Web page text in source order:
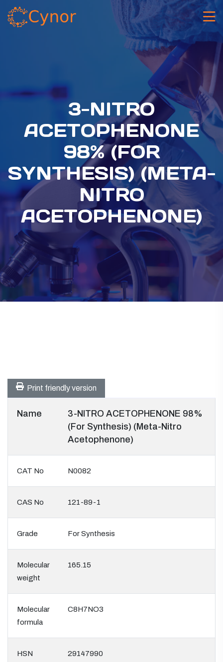
3-NITRO
ACETOPHENONE
98% (FOR
SYNTHESIS) (META-
NITRO
ACETOPHENONE)
Print friendly version
Name
3-NITRO ACETOPHENONE 98%
(For Synthesis) (Meta-Nitro
Acetophenone)
CAT No N0082
CAS No 121-89-1
Grade For Synthesis
Molecular
weight
165.15
Molecular
formula
C8H7NO3
HSN
29147990